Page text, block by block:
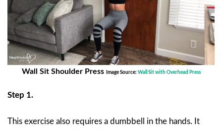
Wall Sit Shoulder Press Image Source: Wall Sit with Overhead Press
Step 1.
This exercise also requires a dumbbell in the hands. It